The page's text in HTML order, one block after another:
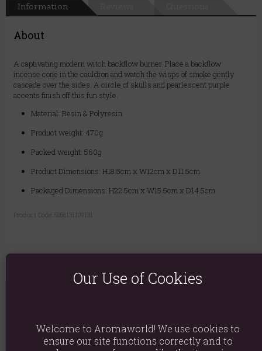
Information
About
A captivating modern witch backflow burner. Place a backflow
incense cone in the cauldron and watch the wisps of smoke gently
cascade over the sides. A circle of skulls and pearlescent purple
accents finish off this fun style.
Material: Resin & Polyresin
Product weight: 470g
Packed weight: 560g
Product Dimensions: H18.5cm x W12cm x D11.5cm
Packaged Dimensions: H22.5cm x W15.5cm x D14.5cm
Product Code: 5056131109131
Our Use of Cookies
Welcome to Aromaworld! We use cookies to
ensure our site functions correctly and to